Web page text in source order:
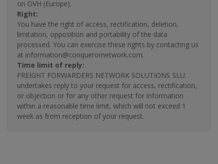
on OVH (Europe).
Right:
You have the right of access, rectification, deletion,
limitation, opposition and portability of the data
processed. You can exercise these rights by contacting us
at information@conquerornetwork.com.
Time limit of reply:
FREIGHT FORWARDERS NETWORK SOLUTIONS SLU.
undertakes reply to your request for access, rectification,
or objection or for any other request for information
within a reasonable time limit, which will not exceed 1
week as from reception of your request.